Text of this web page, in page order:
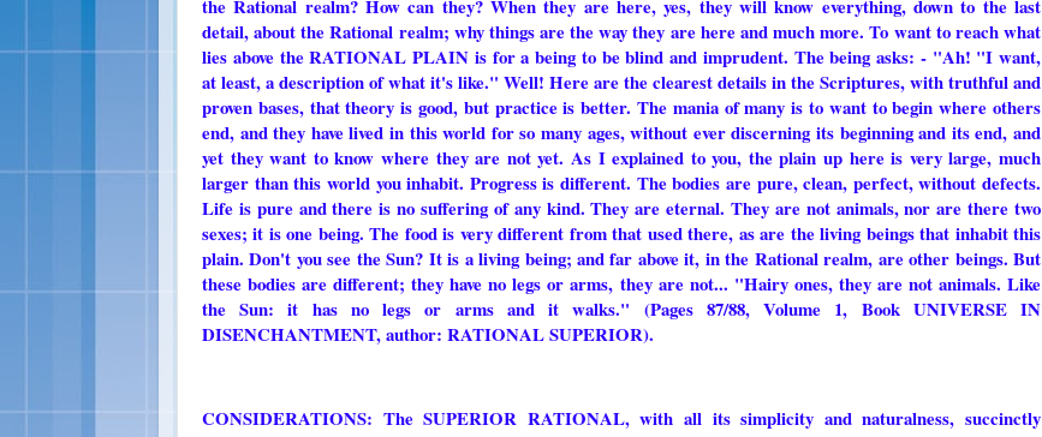
the Rational realm? How can they? When they are here, yes, they will know everything, down to the last
detail, about the Rational realm; why things are the way they are here and much more. To want to reach what
lies above the RATIONAL PLAIN is for a being to be blind and imprudent. The being asks: - "Ah! "I want,
at least, a description of what it's like." Well! Here are the clearest details in the Scriptures, with truthful and
proven bases, that theory is good, but practice is better. The mania of many is to want to begin where others
end, and they have lived in this world for so many ages, without ever discerning its beginning and its end, and
yet they want to know where they are not yet. As I explained to you, the plain up here is very large, much
larger than this world you inhabit. Progress is different. The bodies are pure, clean, perfect, without defects.
Life is pure and there is no suffering of any kind. They are eternal. They are not animals, nor are there two
sexes; it is one being. The food is very different from that used there, as are the living beings that inhabit this
plain. Don't you see the Sun? It is a living being; and far above it, in the Rational realm, are other beings. But
these bodies are different; they have no legs or arms, they are not... "Hairy ones, they are not animals. Like
the Sun: it has no legs or arms and it walks." (Pages 87/88, Volume 1, Book UNIVERSE IN
DISENCHANTMENT, author: RATIONAL SUPERIOR).
CONSIDERATIONS: The SUPERIOR RATIONAL, with all its simplicity and naturalness, succinctly